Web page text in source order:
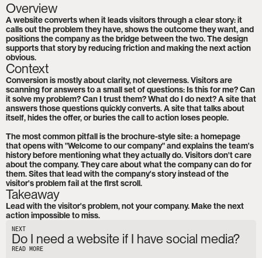
Overview
A website converts when it leads visitors through a clear story: it
calls out the problem they have, shows the outcome they want, and
positions the company as the bridge between the two. The design
supports that story by reducing friction and making the next action
obvious.
Context
Conversion is mostly about clarity, not cleverness. Visitors are
scanning for answers to a small set of questions: Is this for me? Can
it solve my problem? Can I trust them? What do I do next? A site that
answers those questions quickly converts. A site that talks about
itself, hides the offer, or buries the call to action loses people.
The most common pitfall is the brochure-style site: a homepage
that opens with "Welcome to our company" and explains the team's
history before mentioning what they actually do. Visitors don't care
about the company. They care about what the company can do for
them. Sites that lead with the company's story instead of the
visitor's problem fail at the first scroll.
Takeaway
Lead with the visitor's problem, not your company. Make the next
action impossible to miss.
NEXT
Do I need a website if I have social media?
READ MORE